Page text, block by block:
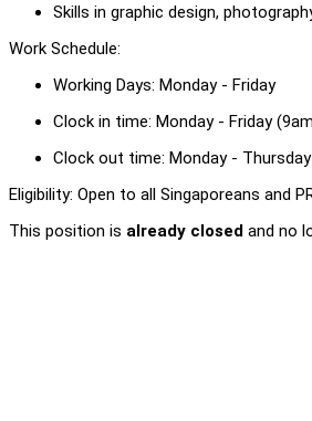
Skills in graphic design,
Work Schedule:
Working Days: Monday - Friday
Clock in time: Monday - Friday
Clock out time: Monday -
Eligibility: Open to all Singaporeans and
This position is already closed and no